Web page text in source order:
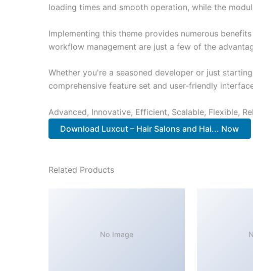
loading times and smooth operation, while the
Implementing this theme provides numerous
workflow management are just a few of the
Whether you're a seasoned developer or just
comprehensive feature set and user-friendly
Advanced, Innovative, Efficient, Scalable, Flexible,
Download Luxcut – Hair Salons and Hai... Now
Related Products
No Image